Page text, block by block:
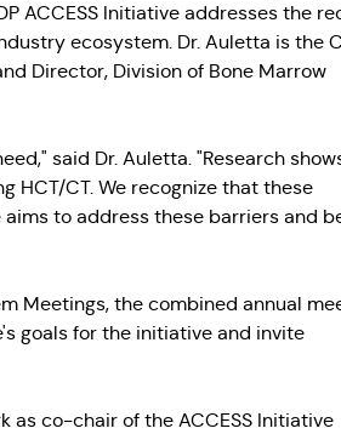
ACCESS Initiative addresses the
ecosystem. Dr. Auletta is the
Director, Division of Bone Marrow
said Dr. Auletta. "Research
HCT/CT. We recognize that these
to address these barriers and
Meetings, the combined annual
goals for the initiative and invite
as co-chair of the ACCESS Initiative